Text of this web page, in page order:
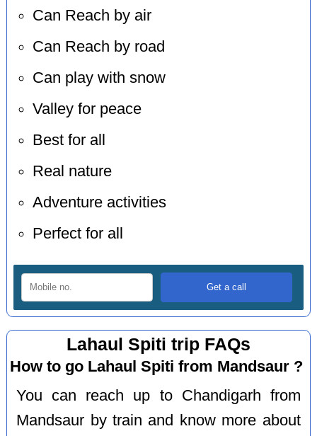
Can Reach by air
Can Reach by road
Can play with snow
Valley for peace
Best for all
Real nature
Adventure activities
Perfect for all
Lahaul Spiti trip FAQs
How to go Lahaul Spiti from Mandsaur ?
You can reach up to Chandigarh from
Mandsaur by train and know more about